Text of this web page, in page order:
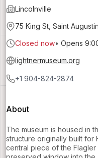
Lincolnville
75 King St, Saint
Closed now• Opens
lightnermuseum.org
+1 904-824-2874
About
The museum is housed in
structure originally built for
central piece of the